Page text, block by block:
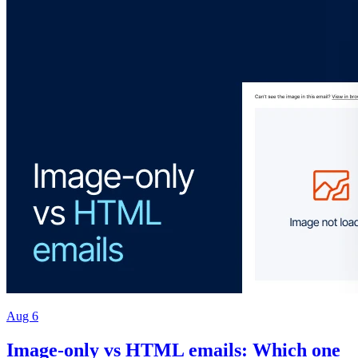
Aug 6
Image-only vs HTML emails: Which one